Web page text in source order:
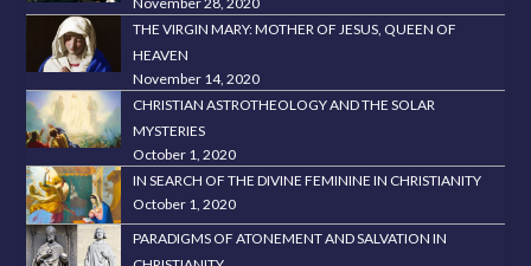
THE VIRGIN MARY: MOTHER OF JESUS, QUEEN OF
HEAVEN
November 14, 2020
CHRISTIAN ASTROTHEOLOGY AND THE SOLAR
MYSTERIES
October 1, 2020
IN SEARCH OF THE DIVINE FEMININE IN CHRISTIANITY
October 1, 2020
PARADIGMS OF ATONEMENT AND SALVATION IN